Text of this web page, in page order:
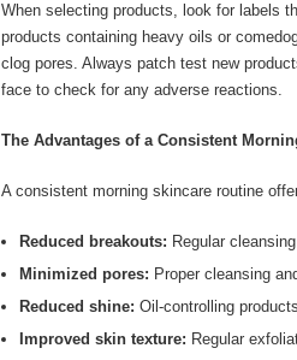
When selecting products, look for labels
products containing heavy oils or
clog pores. Always patch test new
face to check for any adverse reactions.
The Advantages of a Consistent
A consistent morning skincare routine
Reduced breakouts: Regular
Minimized pores: Proper cleansing
Reduced shine: Oil-controlling
Improved skin texture: Regular